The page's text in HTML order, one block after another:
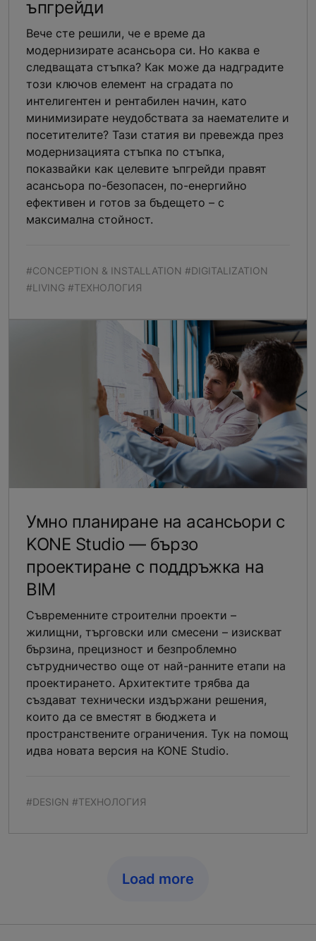
ъпгрейди
Вече сте решили, че е време да
модернизирате асансьора си. Но каква е
следващата стъпка? Как може да надградите
този ключов елемент на сградата по
интелигентен и рентабилен начин, като
минимизирате неудобствата за наемателите и
посетителите? Тази статия ви превежда през
модернизацията стъпка по стъпка,
показвайки как целевите ъпгрейди правят
асансьора по-безопасен, по-енергийно
ефективен и готов за бъдещето – с
максимална стойност.
#CONCEPTION & INSTALLATION #DIGITALIZATION
#LIVING #ТЕХНОЛОГИЯ
Умно планиране на асансьори с
KONE Studio — бързо
проектиране с поддръжка на
BIM
Съвременните строителни проекти –
жилищни, търговски или смесени – изискват
бързина, прецизност и безпроблемно
сътрудничество още от най-ранните етапи на
проектирането. Архитектите трябва да
създават технически издържани решения,
които да се вместят в бюджета и
пространствените ограничения. Тук на помощ
идва новата версия на KONE Studio.
#DESIGN #ТЕХНОЛОГИЯ
Load more